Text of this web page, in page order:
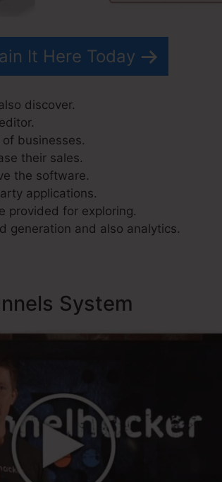
It Here Today
discover.
businesses.
their sales.
the software.
applications.
provided for exploring.
generation and also analytics.
System